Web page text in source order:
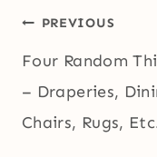
Post
navigation
PREVIOUS
Four Random
– Draperies,
Chairs, Rugs,